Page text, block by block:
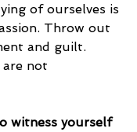
of ourselves is
Throw out
and guilt.
are not
witness yourself